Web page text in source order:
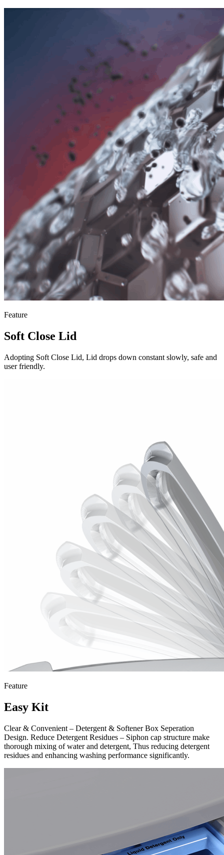
Feature
Soft Close Lid
Adopting Soft Close Lid, Lid drops down constant slowly, safe and
user friendly.
Feature
Easy Kit
Clear & Convenient – Detergent & Softener Box Seperation
Design. Reduce Detergent Residues – Siphon cap structure make
thorough mixing of water and detergent, Thus reducing detergent
residues and enhancing washing performance significantly.